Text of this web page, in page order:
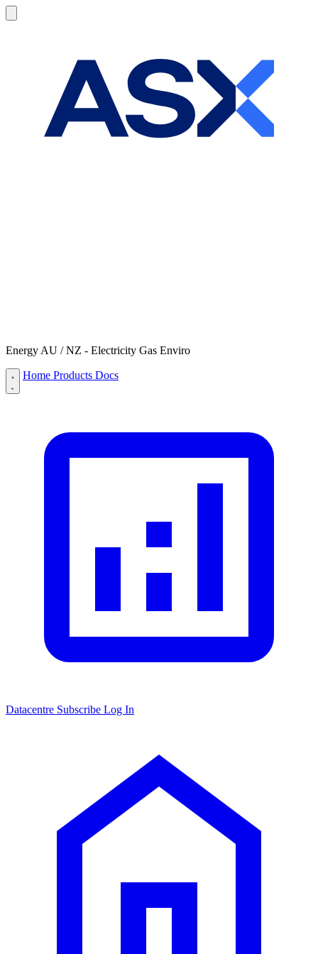
Energy AU / NZ - Electricity Gas Enviro
Home Products Docs
Datacentre Subscribe Log In